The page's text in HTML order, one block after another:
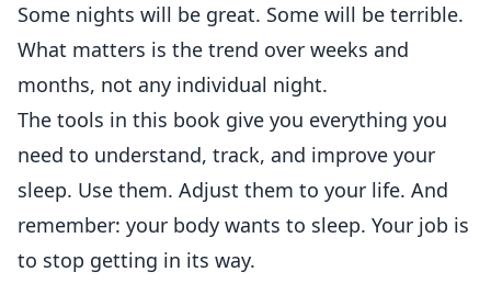
Some nights will be great. Some will be terrible.
What matters is the trend over weeks and
months, not any individual night.
The tools in this book give you everything you
need to understand, track, and improve your
sleep. Use them. Adjust them to your life. And
remember: your body wants to sleep. Your job is
to stop getting in its way.